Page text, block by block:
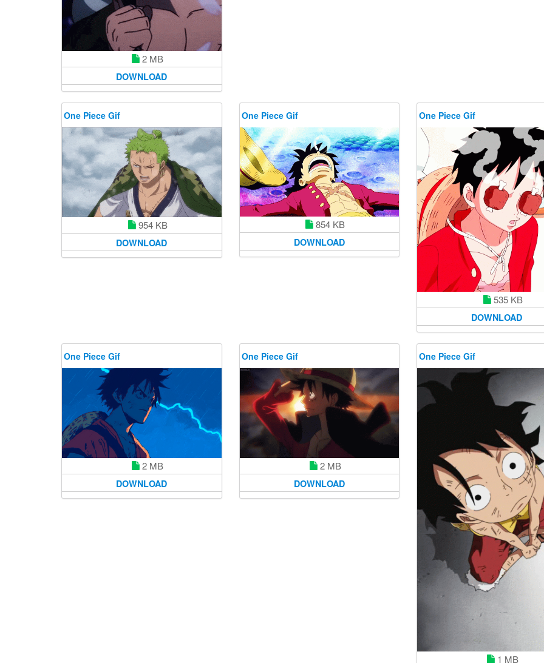
2 MB
DOWNLOAD
One Piece Gif
954 KB
DOWNLOAD
One Piece Gif
854 KB
DOWNLOAD
One Piece Gif
535 KB
DOWNLOAD
One Piece Gif
2 MB
DOWNLOAD
One Piece Gif
2 MB
DOWNLOAD
One Piece Gif
1 MB